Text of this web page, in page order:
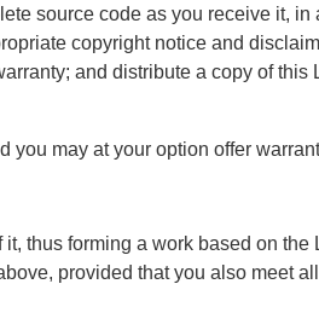
source code as you receive it,
copyright notice and
and distribute a copy of this
you may at your option offer
thus forming a work based on the
provided that you also meet